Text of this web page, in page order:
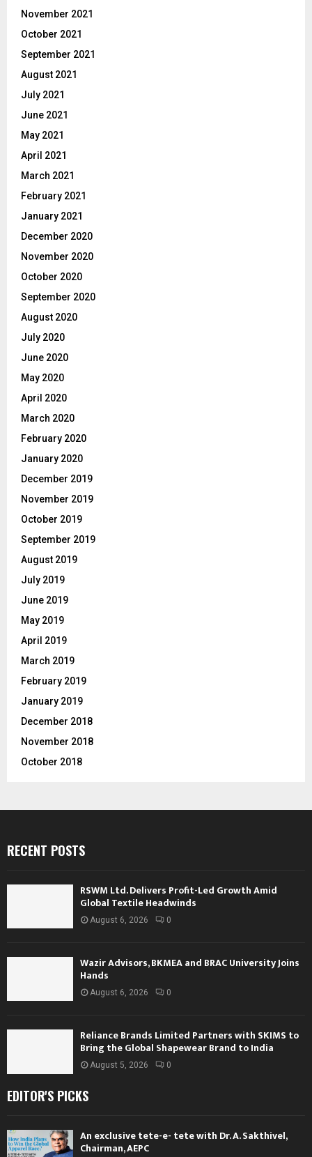
November 2021
October 2021
September 2021
August 2021
July 2021
June 2021
May 2021
April 2021
March 2021
February 2021
January 2021
December 2020
November 2020
October 2020
September 2020
August 2020
July 2020
June 2020
May 2020
April 2020
March 2020
February 2020
January 2020
December 2019
November 2019
October 2019
September 2019
August 2019
July 2019
June 2019
May 2019
April 2019
March 2019
February 2019
January 2019
December 2018
November 2018
October 2018
RECENT POSTS
RSWM Ltd. Delivers Profit-Led Growth Amid
Global Textile Headwinds
August 6, 2026 0
Wazir Advisors, BKMEA and BRAC University Joins
Hands
August 6, 2026 0
Reliance Brands Limited Partners with SKIMS to
Bring the Global Shapewear Brand to India
August 5, 2026 0
EDITOR'S PICKS
An exclusive tete-e- tete with Dr. A. Sakthivel,
Chairman, AEPC